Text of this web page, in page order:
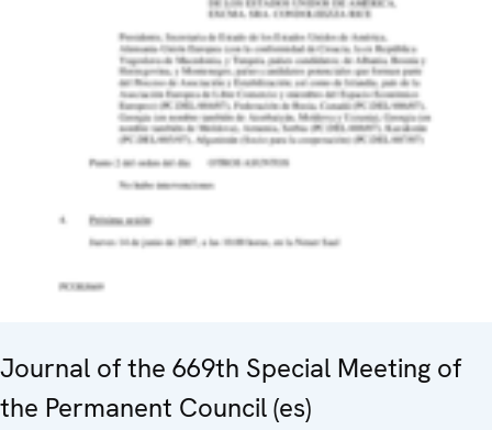
Journal of the 669th Special Meeting of
the Permanent Council (es)